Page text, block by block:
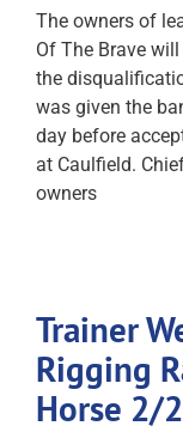
The owners of
Of The Brave
the
was given the
day before
at Caulfield.
owners
Trainer
Rigging
Horse 2/